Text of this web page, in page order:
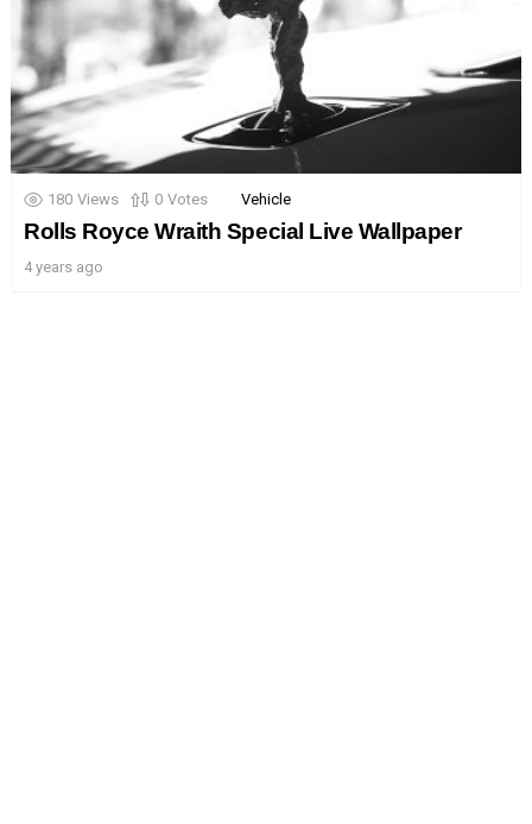
180 Views 0 Votes Vehicle
Rolls Royce Wraith Special Live Wallpaper
4 years ago